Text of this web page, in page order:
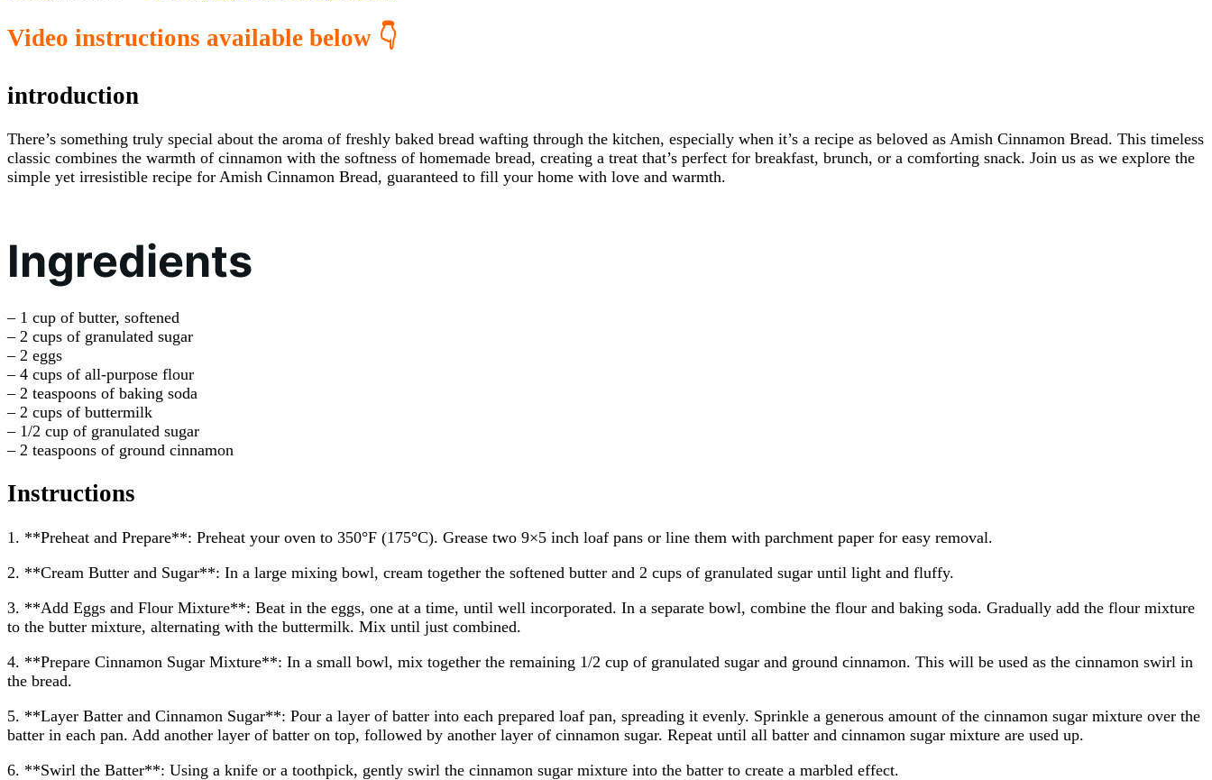
Video instructions available below 👇
introduction
There’s something truly special about the aroma of freshly baked bread wafting through the kitchen, especially when it’s a recipe as beloved as Amish Cinnamon Bread. This timeless
classic combines the warmth of cinnamon with the softness of homemade bread, creating a treat that’s perfect for breakfast, brunch, or a comforting snack. Join us as we explore the
simple yet irresistible recipe for Amish Cinnamon Bread, guaranteed to fill your home with love and warmth.
Ingredients
– 1 cup of butter, softened
– 2 cups of granulated sugar
– 2 eggs
– 4 cups of all-purpose flour
– 2 teaspoons of baking soda
– 2 cups of buttermilk
– 1/2 cup of granulated sugar
– 2 teaspoons of ground cinnamon
Instructions
1. **Preheat and Prepare**: Preheat your oven to 350°F (175°C). Grease two 9×5 inch loaf pans or line them with parchment paper for easy removal.
2. **Cream Butter and Sugar**: In a large mixing bowl, cream together the softened butter and 2 cups of granulated sugar until light and fluffy.
3. **Add Eggs and Flour Mixture**: Beat in the eggs, one at a time, until well incorporated. In a separate bowl, combine the flour and baking soda. Gradually add the flour mixture
to the butter mixture, alternating with the buttermilk. Mix until just combined.
4. **Prepare Cinnamon Sugar Mixture**: In a small bowl, mix together the remaining 1/2 cup of granulated sugar and ground cinnamon. This will be used as the cinnamon swirl in
the bread.
5. **Layer Batter and Cinnamon Sugar**: Pour a layer of batter into each prepared loaf pan, spreading it evenly. Sprinkle a generous amount of the cinnamon sugar mixture over the
batter in each pan. Add another layer of batter on top, followed by another layer of cinnamon sugar. Repeat until all batter and cinnamon sugar mixture are used up.
6. **Swirl the Batter**: Using a knife or a toothpick, gently swirl the cinnamon sugar mixture into the batter to create a marbled effect.